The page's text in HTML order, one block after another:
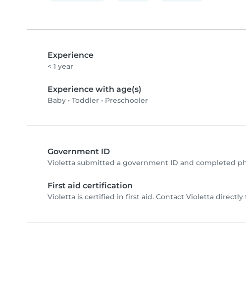
Experience
< 1 year
Experience with age(s)
Baby • Toddler • Preschooler
Government ID
Violetta submitted a government ID and completed
First aid certification
Violetta is certified in first aid. Contact Violetta